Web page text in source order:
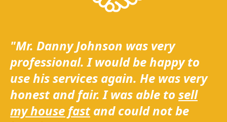
"Mr. Danny Johnson was very
professional. I would be happy to
use his services again. He was very
honest and fair. I was able to sell
my house fastand could not be